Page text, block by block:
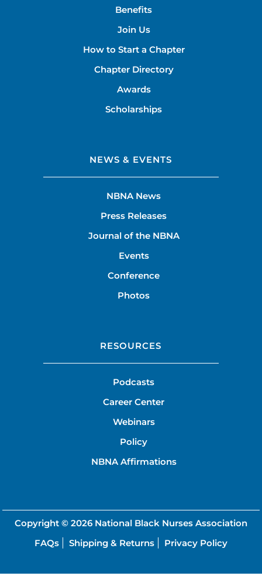
Benefits
Join Us
How to Start a Chapter
Chapter Directory
Awards
Scholarships
NEWS & EVENTS
NBNA News
Press Releases
Journal of the NBNA
Events
Conference
Photos
RESOURCES
Podcasts
Career Center
Webinars
Policy
NBNA Affirmations
Copyright © 2026 National Black Nurses Association
FAQs
Shipping & Returns Privacy Policy